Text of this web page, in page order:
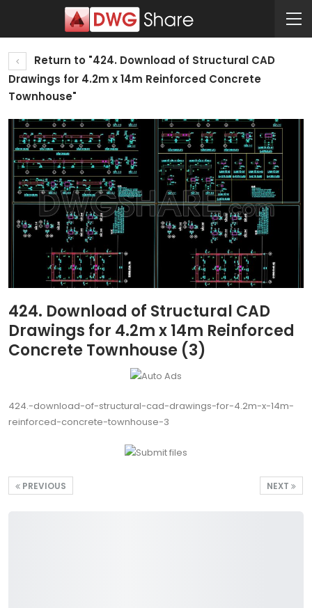
Return to "424. Download of Structural CAD
Drawings for 4.2m x 14m Reinforced Concrete
Townhouse"
424. Download of Structural CAD
Drawings for 4.2m x 14m Reinforced
Concrete Townhouse (3)
424.-download-of-structural-cad-drawings-for-4.2m-x-14m-
reinforced-concrete-townhouse-3
NEXT
PREVIOUS